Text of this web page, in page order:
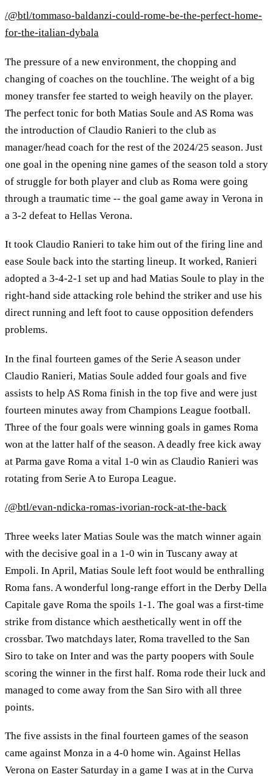
/@btl/tommaso-baldanzi-could-rome-be-the-perfect-home-
for-the-italian-dybala
The pressure of a new environment, the chopping and
changing of coaches on the touchline. The weight of a big
money transfer fee started to weigh heavily on the player.
The perfect tonic for both Matias Soule and AS Roma was
the introduction of Claudio Ranieri to the club as
manager/head coach for the rest of the 2024/25 season. Just
one goal in the opening nine games of the season told a story
of struggle for both player and club as Roma were going
through a traumatic time -- the goal game away in Verona in
a 3-2 defeat to Hellas Verona.
It took Claudio Ranieri to take him out of the firing line and
ease Soule back into the starting lineup. It worked, Ranieri
adopted a 3-4-2-1 set up and had Matias Soule to play in the
right-hand side attacking role behind the striker and use his
direct running and left foot to cause opposition defenders
problems.
In the final fourteen games of the Serie A season under
Claudio Ranieri, Matias Soule added four goals and five
assists to help AS Roma finish in the top five and were just
fourteen minutes away from Champions League football.
Three of the four goals were winning goals in games Roma
won at the latter half of the season. A deadly free kick away
at Parma gave Roma a vital 1-0 win as Claudio Ranieri was
rotating from Serie A to Europa League.
/@btl/evan-ndicka-romas-ivorian-rock-at-the-back
Three weeks later Matias Soule was the match winner again
with the decisive goal in a 1-0 win in Tuscany away at
Empoli. In April, Matias Soule left foot would be enthralling
Roma fans. A wonderful long-range effort in the Derby Della
Capitale gave Roma the spoils 1-1. The goal was a first-time
strike from distance which aesthetically went in off the
crossbar. Two matchdays later, Roma travelled to the San
Siro to take on Inter and was the party poopers with Soule
scoring the winner in the first half. Roma rode their luck and
managed to come away from the San Siro with all three
points.
The five assists in the final fourteen games of the season
came against Monza in a 4-0 home win. Against Hellas
Verona on Easter Saturday in a game I was at in the Curva